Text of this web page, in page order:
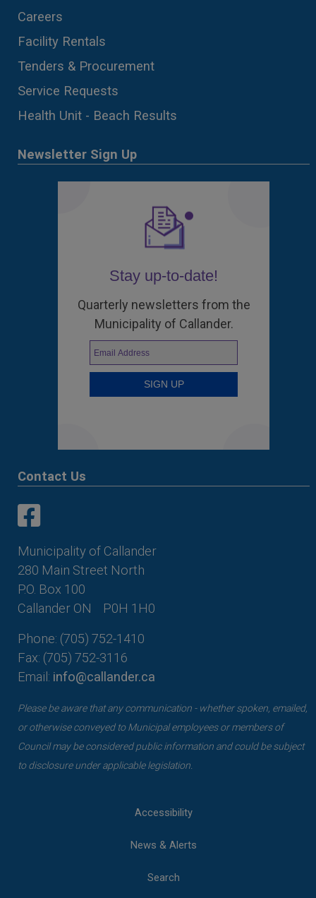
Careers
Facility Rentals
Tenders & Procurement
Service Requests
Health Unit - Beach Results
Newsletter Sign Up
Stay up-to-date!
Quarterly newsletters from the
Municipality of Callander.
Contact Us
Municipality of Callander
280 Main Street North
P.O. Box 100
Callander ON
P0H 1H0
Phone: (705) 752-1410
Fax: (705) 752-3116
Email: info@callander.ca
Please be aware that any communication - whether spoken, emailed,
or otherwise conveyed to Municipal employees or members of
Council may be considered public information and could be subject
to disclosure under applicable legislation.
Accessibility
News & Alerts
Search